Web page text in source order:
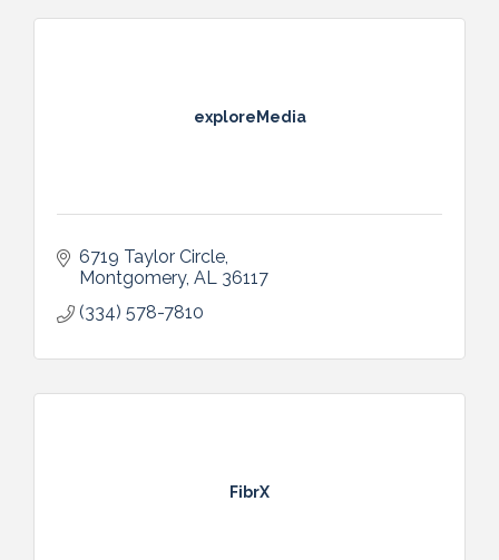
exploreMedia
6719 Taylor Circle
Montgomery AL 36117
(334) 578-7810
FibrX